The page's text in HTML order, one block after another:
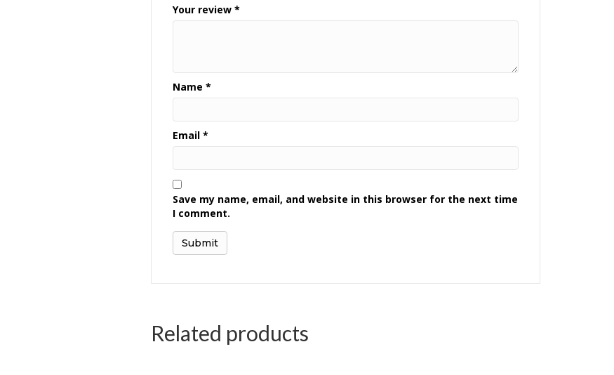
Your review*
Name*
Email*
Save my name, email, and website in this browser for the next time
I comment.
Related products